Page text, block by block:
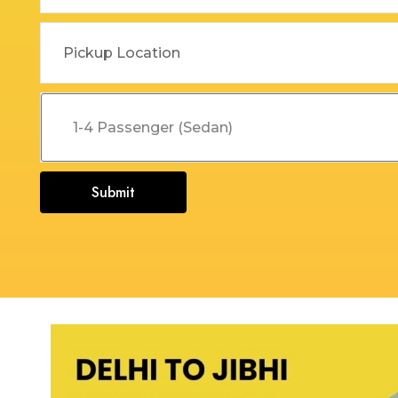
Dehradun to Chandigarh
Taxi
Dehradun To Char Dham
Dehradun to Dakpathar
Dehradun to Delhi Taxi
Delhi To Char Dham Yatra
Delhi To Gangotri and
Yamunotri Taxi
Delhi to Jaisalmer Taxi
Submit